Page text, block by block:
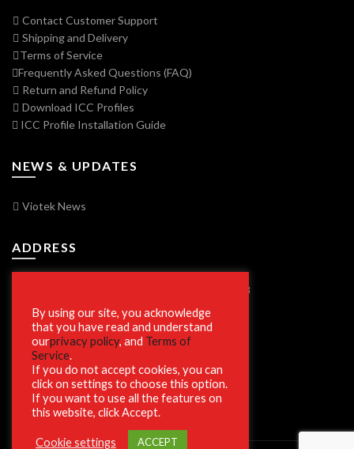
Contact Customer Support
Shipping and Delivery
Terms of Service
Frequently Asked Questions (FAQ)
Return and Refund Policy
Download ICC Profiles
ICC Profile Installation Guide
NEWS & UPDATES
Viotek News
ADDRESS
7250 Vorden Parkway, South Bend, IN 46628
SECURE SHOPPING
By using our site, you acknowledge
that you have read and understand
ourprivacy policy, and Terms of
Service.
If you do not accept cookies, you can
click on settings to choose this option.
If you want to use all the features on
this website, click Accept.
Cookie settings ACCEPT